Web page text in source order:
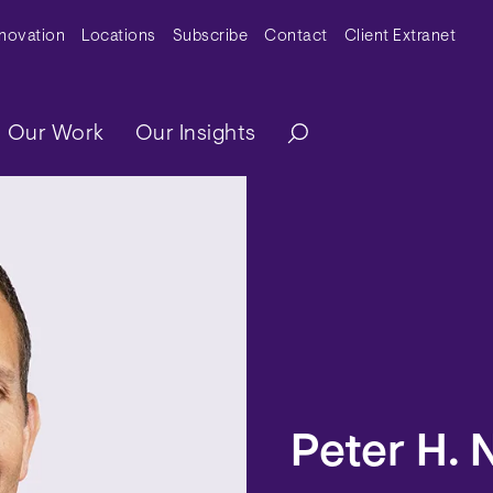
MenuLocations Subscribe Contact Client Extranet
Our Work Our Insights
Peter H.